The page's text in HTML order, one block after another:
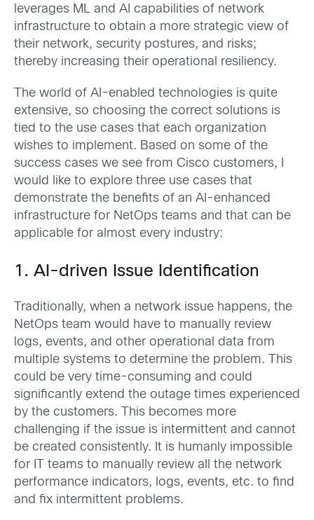
leverages ML and AI capabilities of network
infrastructure to obtain a more strategic view of
their network, security postures, and risks;
thereby increasing their operational resiliency.
The world of AI-enabled technologies is quite
extensive, so choosing the correct solutions is
tied to the use cases that each organization
wishes to implement. Based on some of the
success cases we see from Cisco customers, I
would like to explore three use cases that
demonstrate the benefits of an AI-enhanced
infrastructure for NetOps teams and that can be
applicable for almost every industry:
1. AI-driven Issue Identification
Traditionally, when a network issue happens, the
NetOps team would have to manually review
logs, events, and other operational data from
multiple systems to determine the problem. This
could be very time-consuming and could
significantly extend the outage times experienced
by the customers. This becomes more
challenging if the issue is intermittent and cannot
be created consistently. It is humanly impossible
for IT teams to manually review all the network
performance indicators, logs, events, etc. to find
and fix intermittent problems.